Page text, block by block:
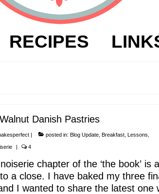
RECIPES
Danish Pastries
| posted in: Blog Update, Breakfast, Lessons
| 4
chapter of the ‘the book’ is
a close. I have baked my three
I wanted to share the latest one